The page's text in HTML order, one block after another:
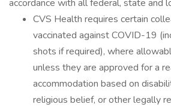
accordance with all federal, state and
CVS Health requires certain
vaccinated against COVID-19
shots if required), where
unless they are approved for a
accommodation based on
religious belief, or other legally